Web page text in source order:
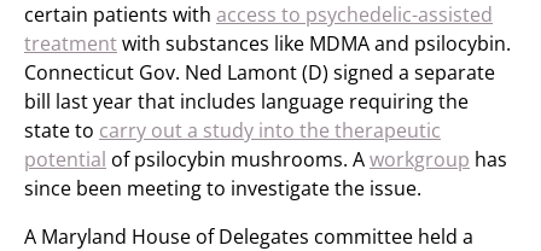
certain patients with access to psychedelic-assisted
treatmentwith substances like MDMA and psilocybin.
Connecticut Gov. Ned Lamont (D) signed a separate
bill last year that includes language requiring the
state to carry out a study into the therapeutic
potential of psilocybin mushrooms. Aworkgroup has
since been meeting to investigate the issue.
A Maryland House of Delegates committee held a